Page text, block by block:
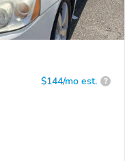
$144/mo est. ?